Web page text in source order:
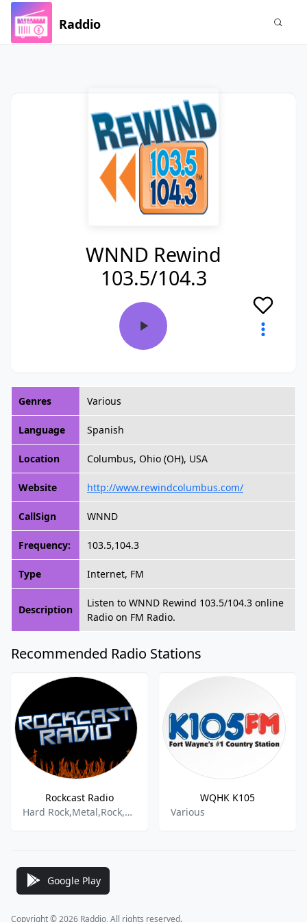
Raddio
WNND Rewind
103.5/104.3
Genres Various
Language Spanish
Location Columbus, Ohio (OH), USA
Website http://www.rewindcolumbus.com/
CallSign WNND
Frequency: 103.5,104.3
Type Internet, FM
Description
Listen to WNND Rewind 103.5/104.3 online
Radio on FM Radio.
Recommended Radio Stations
Rockcast Radio
Hard Rock,Metal,Rock,Emo,Goth,
WQHK K105
Various
Google Play
Copyright © 2026 Raddio, All rights reserved.